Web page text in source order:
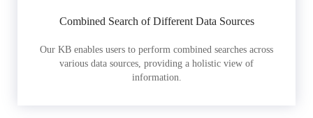
Combined Search of Different Data Sources
Our KB enables users to perform combined searches across
various data sources, providing a holistic view of
information.